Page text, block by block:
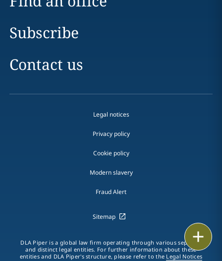
Call
Subscribe
Contact us
Legal notices
Privacy policy
Cookie policy
Modern slavery
Fraud Alert
Sitemap
DLA Piper is a global law firm operating through various separate
and distinct legal entities. For further information about these
entities and DLA Piper's structure, please refer to the Legal Notices